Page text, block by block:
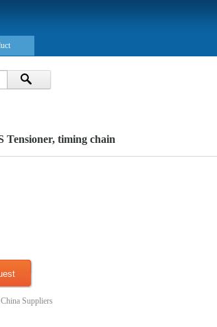
Tensioner, timing chain
Suppliers